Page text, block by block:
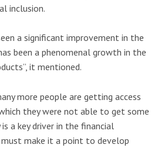
inclusion.
a significant improvement in the
been a phenomenal growth in the
it mentioned.
more people are getting access
they were not able to get some
a key driver in the financial
must make it a point to develop